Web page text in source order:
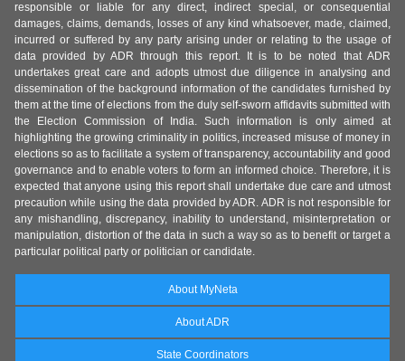
responsible or liable for any direct, indirect special, or consequential
damages, claims, demands, losses of any kind whatsoever, made, claimed,
incurred or suffered by any party arising under or relating to the usage of
data provided by ADR through this report. It is to be noted that ADR
undertakes great care and adopts utmost due diligence in analysing and
dissemination of the background information of the candidates furnished by
them at the time of elections from the duly self-sworn affidavits submitted with
the Election Commission of India. Such information is only aimed at
highlighting the growing criminality in politics, increased misuse of money in
elections so as to facilitate a system of transparency, accountability and good
governance and to enable voters to form an informed choice. Therefore, it is
expected that anyone using this report shall undertake due care and utmost
precaution while using the data provided by ADR. ADR is not responsible for
any mishandling, discrepancy, inability to understand, misinterpretation or
manipulation, distortion of the data in such a way so as to benefit or target a
particular political party or politician or candidate.
About MyNeta
About ADR
State Coordinators